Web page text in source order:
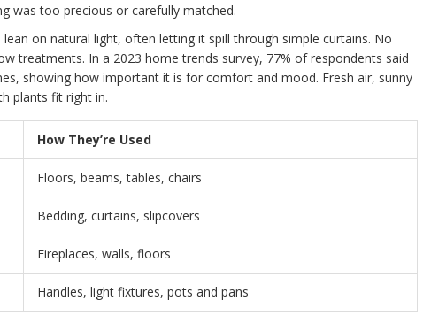
was too precious or carefully matched.
on natural light, often letting it spill through simple curtains. No
treatments. In a 2023 home trends survey, 77% of respondents said
showing how important it is for comfort and mood. Fresh air, sunny
plants fit right in.
How They’re Used
Floors, beams, tables, chairs
Bedding, curtains, slipcovers
Fireplaces, walls, floors
Handles, light fixtures, pots and pans